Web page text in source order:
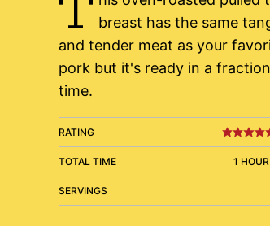
breast has the same
and tender meat as your
pork but it's ready in a
time.
RATING
TOTAL TIME 1
SERVINGS